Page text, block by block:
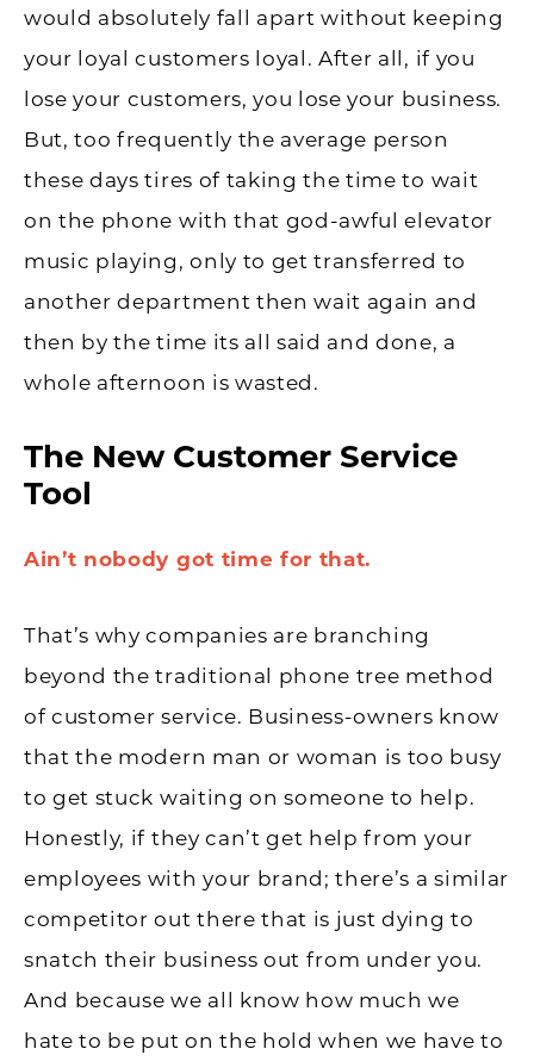
would absolutely fall apart without keeping
your loyal customers loyal. After all, if you
lose your customers, you lose your business.
But, too frequently the average person
these days tires of taking the time to wait
on the phone with that god-awful elevator
music playing, only to get transferred to
another department then wait again and
then by the time its all said and done, a
whole afternoon is wasted.
The New Customer Service
Tool
Ain’t nobody got time for that.
That’s why companies are branching
beyond the traditional phone tree method
of customer service. Business-owners know
that the modern man or woman is too busy
to get stuck waiting on someone to help.
Honestly, if they can’t get help from your
employees with your brand; there’s a similar
competitor out there that is just dying to
snatch their business out from under you.
And because we all know how much we
hate to be put on the hold when we have to